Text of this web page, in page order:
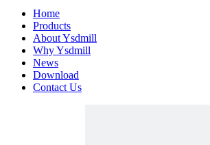
Home
Products
About Ysdmill
Why Ysdmill
News
Download
Contact Us